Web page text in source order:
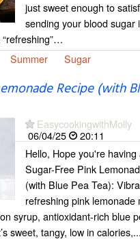
just sweet enough to
sending your blood sugar
“refreshing”…
Summer Sugar
Recipe (with
EasycookingwithMolly
06/04/25
20:11
Hello, Hope you're having
Sugar-Free Pink
(with Blue Pea Tea):
refreshing pink lemonade
syrup, antioxidant-rich blue
sweet, tangy, low in calories,...